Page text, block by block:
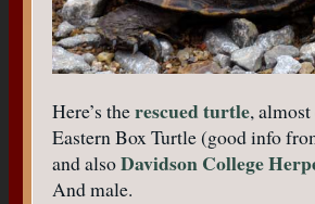
Here’s therescued turtle,
Eastern Box Turtle (good info
and alsoDavidson College
And male.